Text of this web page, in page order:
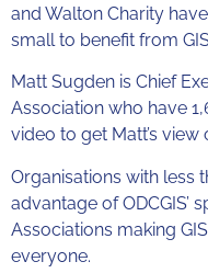
and Walton Charity
small to benefit from
Matt Sugden is Chief
Association who have
video to get Matt’s view
Organisations with less
advantage of ODCGIS’
Associations making
everyone.